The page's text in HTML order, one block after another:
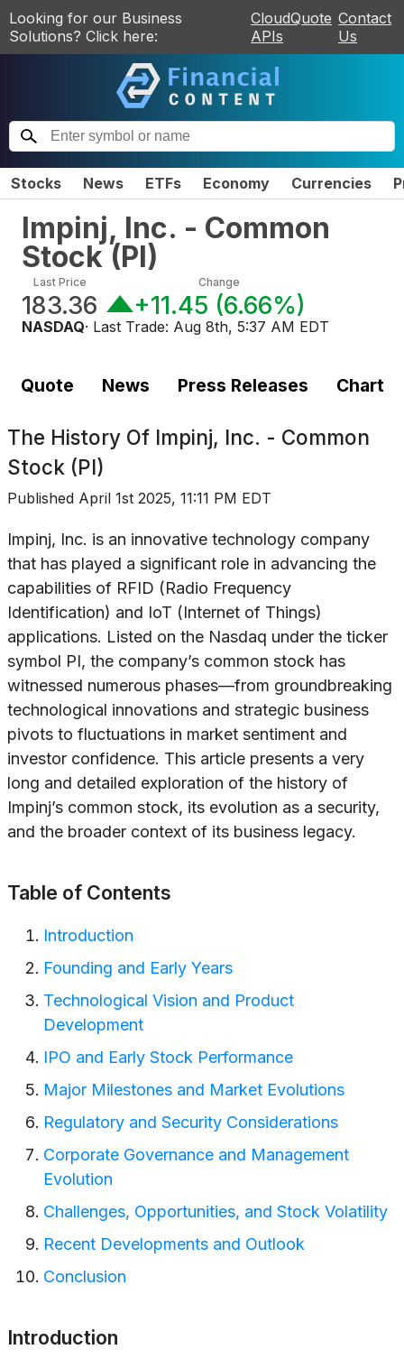
Looking for our Business
Solutions? Click here:
CloudQuote
APIs
Contact
Us
Stocks News ETFs Economy Currencies
Impinj, Inc. - Common
Stock(PI)
Last Price
183.36
Change
+11.45 (6.66%)
NASDAQ· Last Trade: Aug 8th, 5:37 AM EDT
Quote News Press Releases Chart
The History Of Impinj, Inc. - Common
Stock (PI)
Published April 1st 2025, 11:11 PM EDT
Impinj, Inc. is an innovative technology company
that has played a significant role in advancing the
capabilities of RFID (Radio Frequency
Identification) and IoT (Internet of Things)
applications. Listed on the Nasdaq under the ticker
symbol PI, the company’s common stock has
witnessed numerous phases—from groundbreaking
technological innovations and strategic business
pivots to fluctuations in market sentiment and
investor confidence. This article presents a very
long and detailed exploration of the history of
Impinj’s common stock, its evolution as a security,
and the broader context of its business legacy.
Table of Contents
Introduction
Founding and Early Years
Technological Vision and Product
Development
IPO and Early Stock Performance
Major Milestones and Market Evolutions
Regulatory and Security Considerations
Corporate Governance and Management
Evolution
Challenges, Opportunities, and Stock Volatility
Recent Developments and Outlook
Conclusion
Introduction